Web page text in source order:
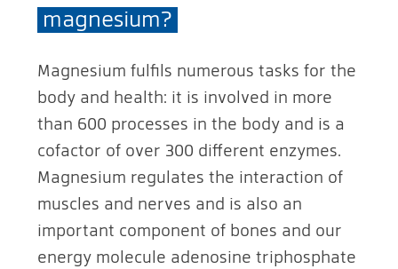
magnesium?
Magnesium fulfils numerous tasks for the
body and health: it is involved in more
than 600 processes in the body and is a
cofactor of over 300 different enzymes.
Magnesium regulates the interaction of
muscles and nerves and is also an
important component of bones and our
energy molecule adenosine triphosphate